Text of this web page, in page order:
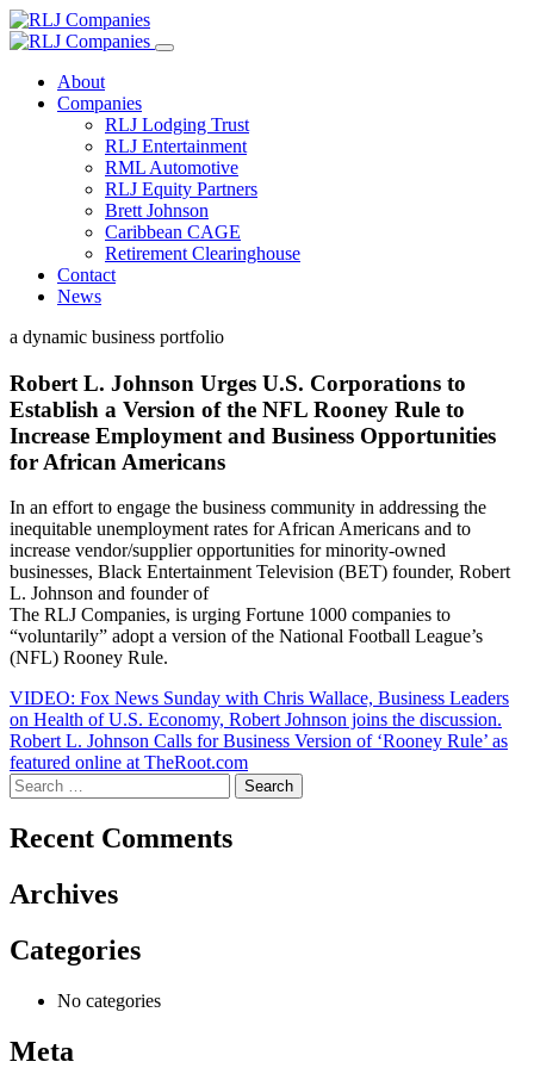
About
Companies
RLJ Lodging Trust
RLJ Entertainment
RML Automotive
RLJ Equity Partners
Brett Johnson
Caribbean CAGE
Retirement Clearinghouse
Contact
News
a dynamic business portfolio
Robert L. Johnson Urges U.S. Corporations to
Establish a Version of the NFL Rooney Rule to
Increase Employment and Business Opportunities
for African Americans
In an effort to engage the business community in addressing the
inequitable unemployment rates for African Americans and to
increase vendor/supplier opportunities for minority-owned
businesses, Black Entertainment Television (BET) founder, Robert
L. Johnson and founder of
The RLJ Companies, is urging Fortune 1000 companies to
“voluntarily” adopt a version of the National Football League’s
(NFL) Rooney Rule.
Post
navigation
VIDEO: Fox News Sunday with Chris Wallace, Business Leaders
on Health of U.S. Economy, Robert Johnson joins the discussion.
Robert L. Johnson Calls for Business Version of ‘Rooney Rule’ as
featured online at TheRoot.com
Search
for:
Recent Comments
Archives
Categories
No categories
Meta